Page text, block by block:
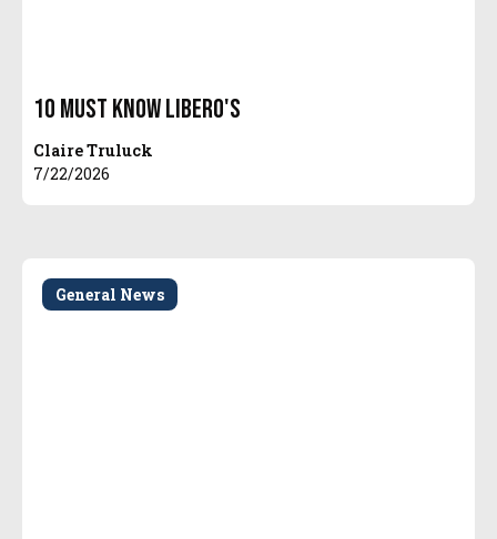
10 Must Know Libero's
Claire Truluck
7/22/2026
General News